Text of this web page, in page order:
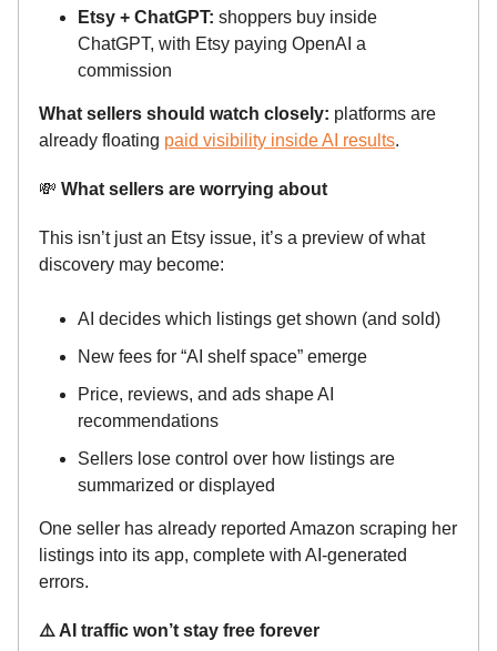
Etsy + ChatGPT: shoppers buy inside
ChatGPT, with Etsy paying OpenAI a
commission
What sellers should watch closely: platforms are
already floating paid visibility inside AI results.
💸 What sellers are worrying about
This isn’t just an Etsy issue, it’s a preview of what
discovery may become:
AI decides which listings get shown (and sold)
New fees for “AI shelf space” emerge
Price, reviews, and ads shape AI
recommendations
Sellers lose control over how listings are
summarized or displayed
One seller has already reported Amazon scraping her
listings into its app, complete with AI-generated
errors.
⚠️ AI traffic won’t stay free forever